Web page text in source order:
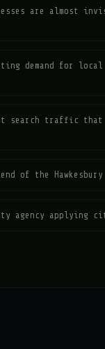
are almost
demand for
search traffic that
of the
agency applying